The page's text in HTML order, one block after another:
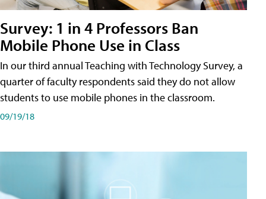
Survey: 1 in 4 Professors Ban
Mobile Phone Use in Class
In our third annual Teaching with Technology Survey, a
quarter of faculty respondents said they do not allow
students to use mobile phones in the classroom.
09/19/18